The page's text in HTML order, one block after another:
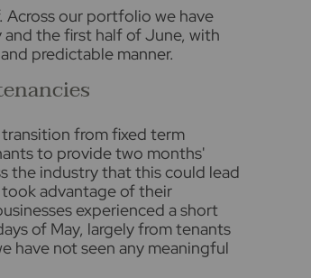
Across our portfolio we have
the first half of June, with
predictable manner.
from fixed term
to provide two months'
the industry that this could lead
advantage of their
experienced a short
of May, largely from tenants
have not seen any meaningful